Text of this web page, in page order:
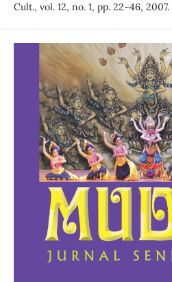
Cult., vol. 12, no. 1, pp. 22–46, 2007.